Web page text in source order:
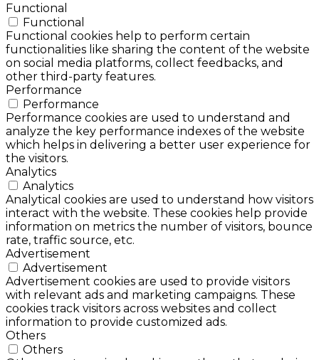
Functional
Functional
Functional cookies help to perform certain
functionalities like sharing the content of the website
on social media platforms, collect feedbacks, and
other third-party features.
Performance
Performance
Performance cookies are used to understand and
analyze the key performance indexes of the website
which helps in delivering a better user experience for
the visitors.
Analytics
Analytics
Analytical cookies are used to understand how visitors
interact with the website. These cookies help provide
information on metrics the number of visitors, bounce
rate, traffic source, etc.
Advertisement
Advertisement
Advertisement cookies are used to provide visitors
with relevant ads and marketing campaigns. These
cookies track visitors across websites and collect
information to provide customized ads.
Others
Others